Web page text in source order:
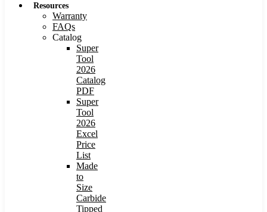
Resources
Warranty
FAQs
Catalog
Super
Tool
2026
Catalog
PDF
Super
Tool
2026
Excel
Price
List
Made
to
Size
Carbide
Tipped